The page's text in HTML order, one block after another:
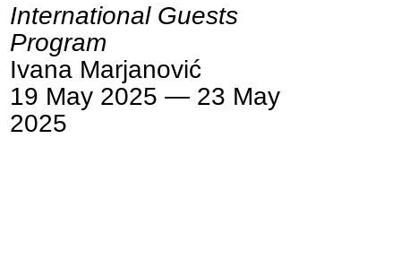
International Guests
Program
Ivana Marjanović
19 May 2025 — 23 May
2025